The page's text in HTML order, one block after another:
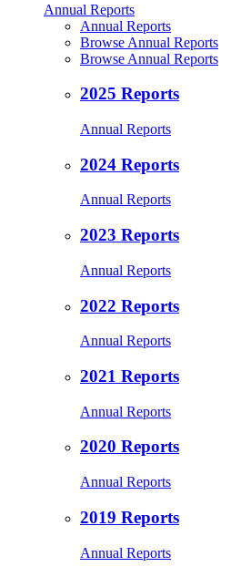
Annual Reports
Annual Reports
Browse Annual Reports
Browse Annual Reports
2025 Reports
Annual Reports
2024 Reports
Annual Reports
2023 Reports
Annual Reports
2022 Reports
Annual Reports
2021 Reports
Annual Reports
2020 Reports
Annual Reports
2019 Reports
Annual Reports